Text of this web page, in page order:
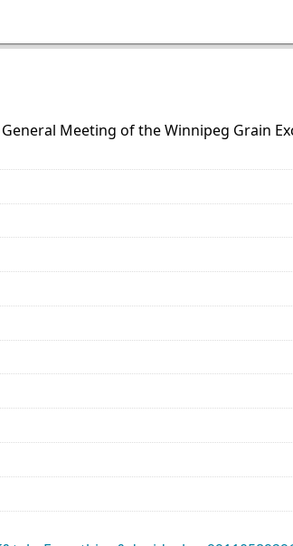
Meeting of the Winnipeg Grain